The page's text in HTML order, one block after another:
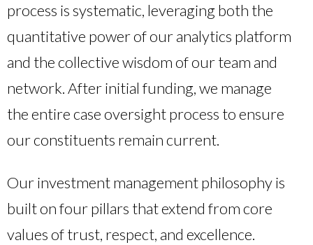
process is systematic, leveraging both the
quantitative power of our analytics platform
and the collective wisdom of our team and
network. After initial funding, we manage
the entire case oversight process to ensure
our constituents remain current.
Our investment management philosophy is
built on four pillars that extend from core
values of trust, respect, and excellence.